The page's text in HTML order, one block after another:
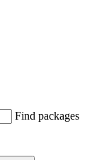
Find packages